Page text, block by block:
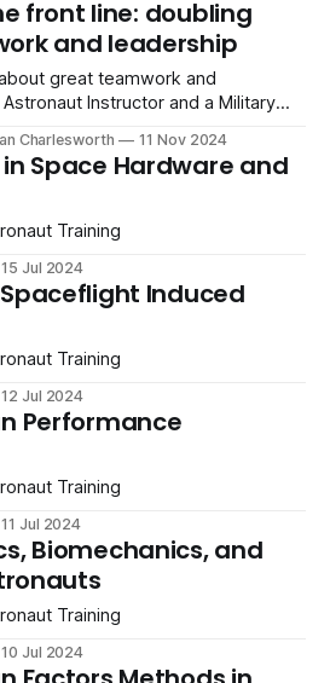
front line: doubling
and leadership
great teamwork and
Instructor and a Military
Charlesworth 11 Nov 2024
Space Hardware and
Training
15 Jul 2024
Induced
Training
12 Jul 2024
Performance
Training
11 Jul 2024
Biomechanics, and
Training
10 Jul 2024